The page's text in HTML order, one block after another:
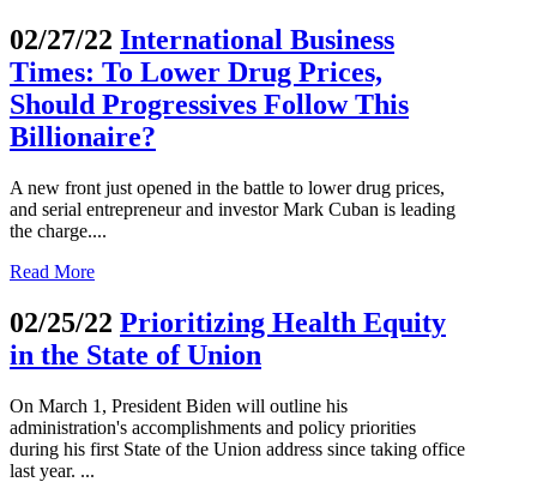
02/27/22 International Business
Times: To Lower Drug Prices,
Should Progressives Follow This
Billionaire?
A new front just opened in the battle to lower drug prices,
and serial entrepreneur and investor Mark Cuban is leading
the charge....
Read More
02/25/22 Prioritizing Health Equity
in the State of Union
On March 1, President Biden will outline his
administration's accomplishments and policy priorities
during his first State of the Union address since taking office
last year. ...